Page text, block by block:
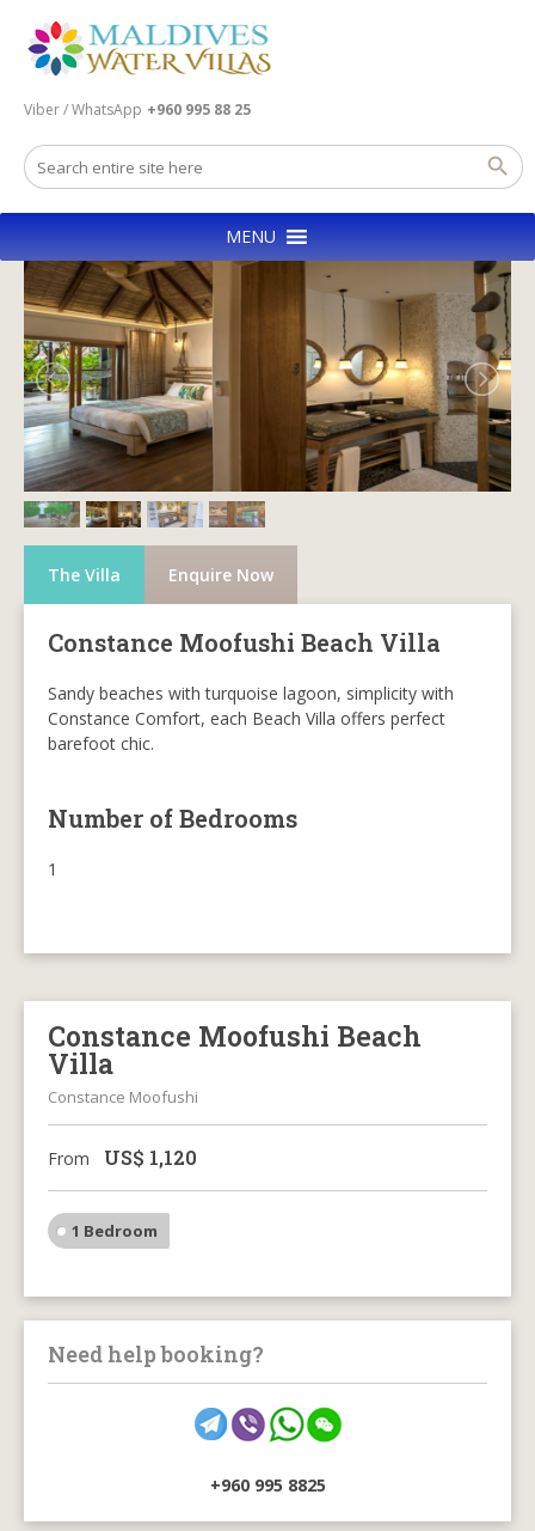
Viber / WhatsApp +960 995 88 25
MENU
The Villa Enquire Now
Constance Moofushi Beach Villa
Sandy beaches with turquoise lagoon, simplicity with
Constance Comfort, each Beach Villa offers perfect
barefoot chic.
Number of Bedrooms
1
Constance Moofushi Beach
Villa
Constance Moofushi
From US$ 1,120
1 Bedroom
Need help booking?
+960 995 8825